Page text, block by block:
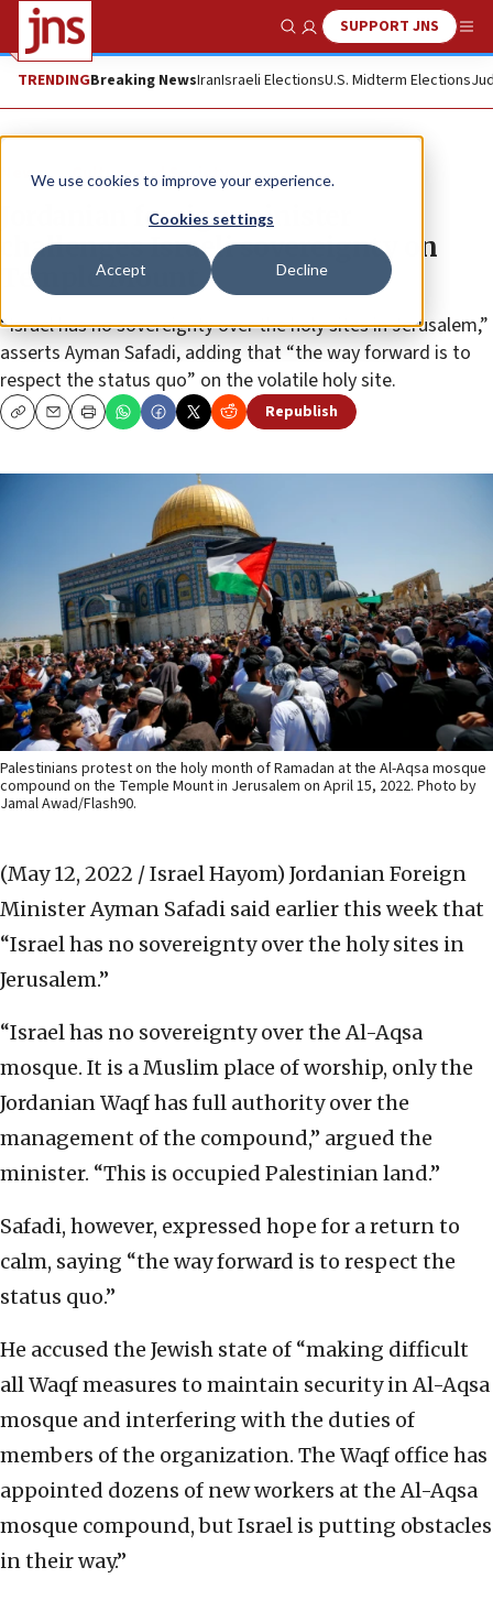
We use cookies to improve your experience.
Cookies settings
Accept Decline
Show SearchSUPPORT JNS
TRENDINGBreaking NewsIranIsraeli ElectionsU.S. Midterm Elections
News Culture and Society
Jordanian foreign minister
challenges Israeli sovereignty on
Temple Mount
“Israel has no sovereignty over the holy sites in Jerusalem,”
asserts Ayman Safadi, adding that “the way forward is to
respect the status quo” on the volatile holy site.
CopyEmailPrint Republish
Palestinians protest on the holy month of Ramadan at the Al-Aqsa mosque
compound on the Temple Mount in Jerusalem on April 15, 2022. Photo by
Jamal Awad/Flash90.
(May 12, 2022 / Israel Hayom) Jordanian Foreign
Minister Ayman Safadi said earlier this week that
“Israel has no sovereignty over the holy sites in
Jerusalem.”
“Israel has no sovereignty over the Al-Aqsa
mosque. It is a Muslim place of worship, only the
Jordanian Waqf has full authority over the
management of the compound,” argued the
minister. “This is occupied Palestinian land.”
Safadi, however, expressed hope for a return to
calm, saying “the way forward is to respect the
status quo.”
He accused the Jewish state of “making difficult
all Waqf measures to maintain security in Al-Aqsa
mosque and interfering with the duties of
members of the organization. The Waqf office has
appointed dozens of new workers at the Al-Aqsa
mosque compound, but Israel is putting obstacles
in their way.”